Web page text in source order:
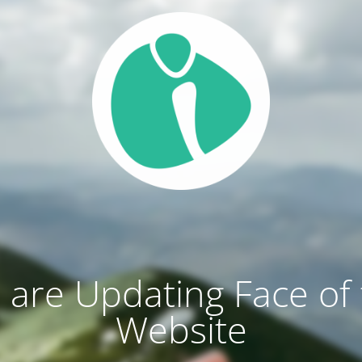
are Updating Face
Website